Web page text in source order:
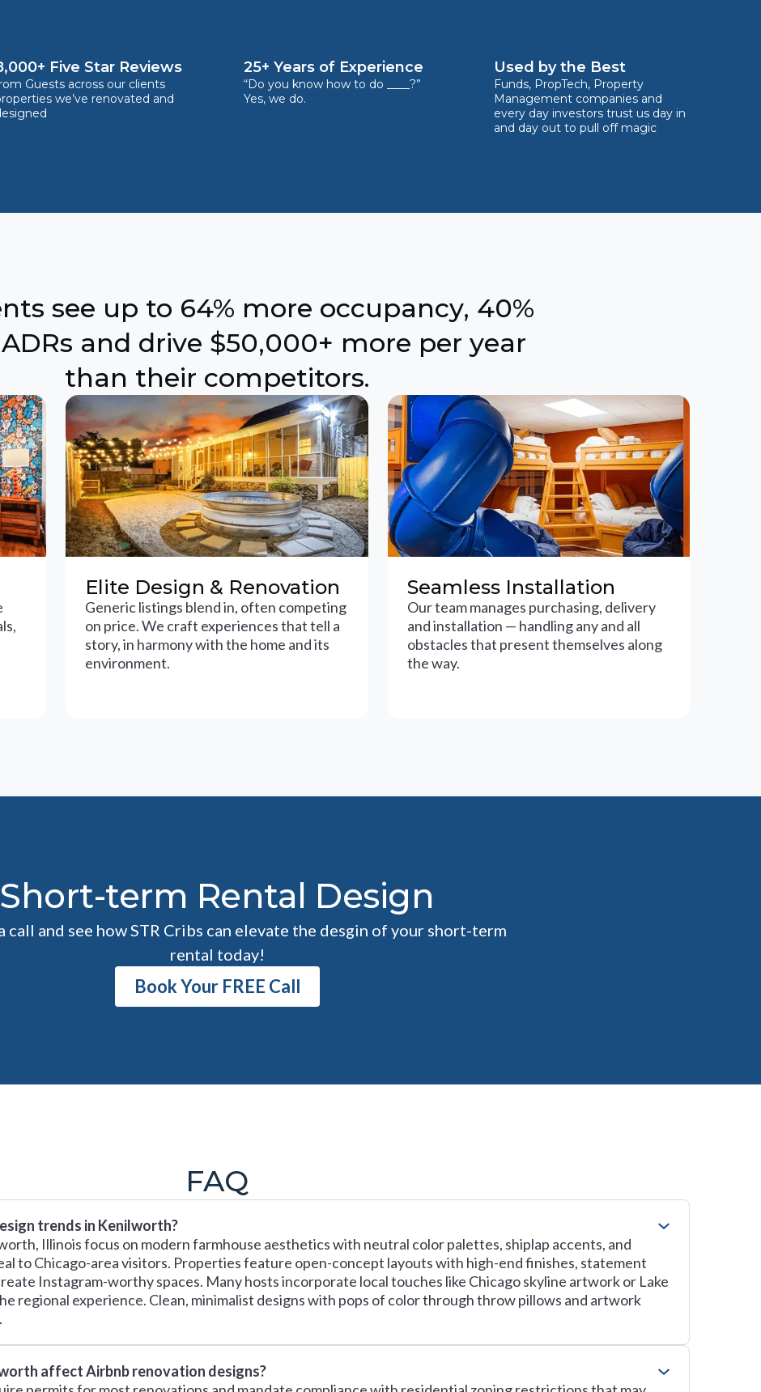
Five Star Reviews
Guests across our clients
we’ve renovated and
25+ Years of Experience
“Do you know how to do ____?”
Yes, we do.
Used by the Best
Funds, PropTech, Property
Management companies and
every day investors trust us day in
and day out to pull off magic
see up to 64% more occupancy, 40%
and drive $50,000+ more per year
than their competitors.
Elite Design & Renovation
Generic listings blend in, often competing
on price. We craft experiences that tell a
story, in harmony with the home and its
environment.
Seamless Installation
Our team manages purchasing, delivery
and installation — handling any and all
obstacles that present themselves along
the way.
Short-term Rental Design
call and see how STR Cribs can elevate the desgin of your short-term
rental today!
Book Your FREE Call
FAQ
trends in Kenilworth?
Illinois focus on modern farmhouse aesthetics with neutral color palettes, shiplap accents, and
to Chicago-area visitors. Properties feature open-concept layouts with high-end finishes, statement
Instagram-worthy spaces. Many hosts incorporate local touches like Chicago skyline artwork or Lake
regional experience. Clean, minimalist designs with pops of color through throw pillows and artwork
affect Airbnb renovation designs?